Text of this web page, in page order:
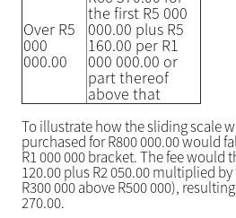
Over R5
000
000.00
the first R5 000
000.00 plus R5
160.00 per R1
000 000.00 or
part thereof
above that
To illustrate how the sliding scale
purchased for R800 000.00 would
R1 000 000 bracket. The fee would
120.00 plus R2 050.00 multiplied
R300 000 above R500 000),
270.00.